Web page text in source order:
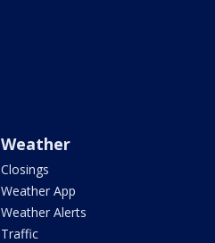
Weather
Closings
Weather App
Weather Alerts
Traffic